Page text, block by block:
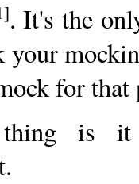
. It's the
your
for that
is it